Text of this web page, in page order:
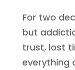
For two
but
trust, lost
everything